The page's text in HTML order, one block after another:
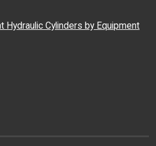
Cylinders by Equipment